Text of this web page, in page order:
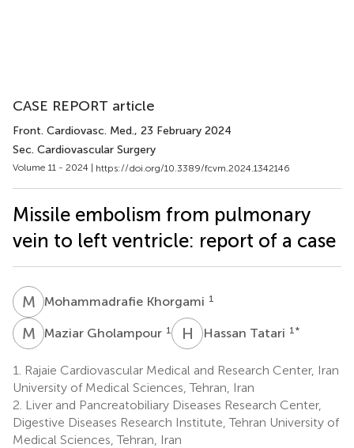
CASE REPORT article
Front. Cardiovasc. Med., 23 February 2024
Sec. Cardiovascular Surgery
Volume 11 - 2024 | https://doi.org/10.3389/fcvm.2024.1342146
Missile embolism from pulmonary
vein to left ventricle: report of a case
M KMohammadrafie Khorgami 1
M GMaziar Gholampour 1 H THassan Tatari 1 *
1.
Rajaie Cardiovascular Medical and Research Center, Iran
University of Medical Sciences, Tehran, Iran
2. Liver and Pancreatobiliary Diseases Research Center,
Digestive Diseases Research Institute, Tehran University of
Medical Sciences, Tehran, Iran